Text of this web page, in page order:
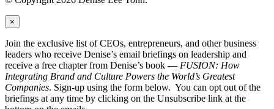
×
Join the exclusive list of CEOs, entrepreneurs, and other business
leaders who receive Denise’s email briefings on leadership and
receive a free chapter from Denise’s book — FUSION: How
Integrating Brand and Culture Powers the World’s Greatest
Companies. Sign-up using the form below. You can opt out of the
briefings at any time by clicking on the Unsubscribe link at the